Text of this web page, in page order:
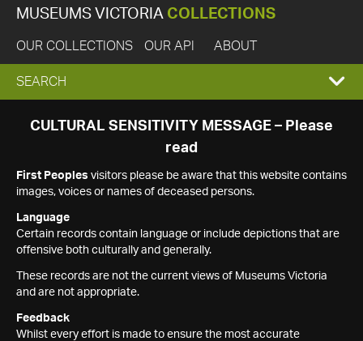
MUSEUMS VICTORIA COLLECTIONS
OUR COLLECTIONS OUR API ABOUT
EXPAND
SEARCH
SEARCH
CULTURAL SENSITIVITY MESSAGE – Please
read
First Peoples visitors please be aware that this website contains
images, voices or names of deceased persons.
Language
Certain records contain language or include depictions that are
offensive both culturally and generally.
These records are not the current views of Museums Victoria
and are not appropriate.
Feedback
Whilst every effort is made to ensure the most accurate